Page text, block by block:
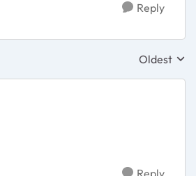
Reply
Replies
Oldest
Reply